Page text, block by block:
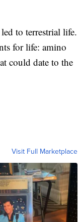
to terrestrial life.
for life: amino
could date to the
Visit Full Marketplace